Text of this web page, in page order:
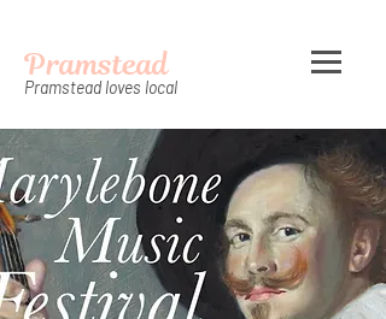
Pramstead
Pramstead loves local